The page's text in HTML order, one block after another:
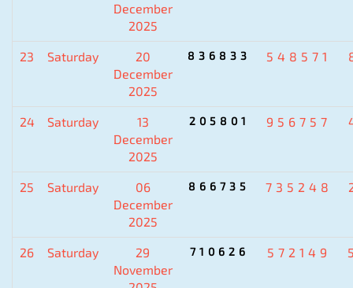
December
2025
23 Saturday
20
December
2025
836833 548571
24 Saturday
13
December
2025
205801 956757
25 Saturday
06
December
2025
866735 735248
26 Saturday
29
November
710626 572149